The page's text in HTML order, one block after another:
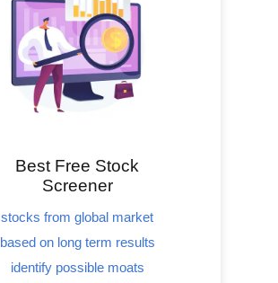
Best Free Stock
Screener
stocks from global market
based on long term results
identify possible moats